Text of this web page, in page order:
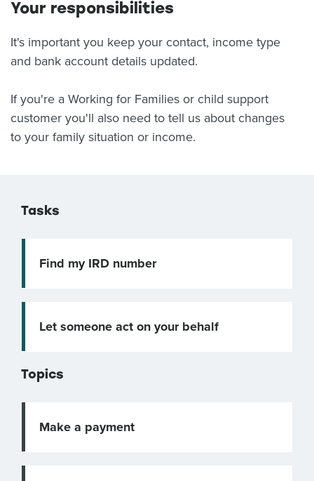
Your responsibilities
It's important you keep your contact, income type
and bank account details updated.
If you're a Working for Families or child support
customer you'll also need to tell us about changes
to your family situation or income.
Tasks
Find my IRD number
Let someone act on your behalf
Topics
Make a payment